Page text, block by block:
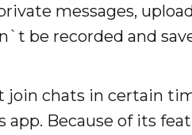
messages,
be recorded and
chats in certain
Because of its